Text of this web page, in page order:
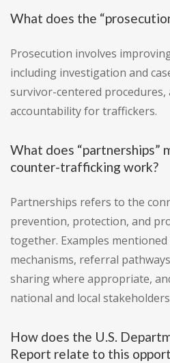
What does the
Prosecution involves
including investigation and
survivor-centered
accountability for traffickers.
What does “partnerships”
counter-trafficking work?
Partnerships refers to the
prevention, protection, and
together. Examples
mechanisms, referral
sharing where appropriate,
national and local
How does the U.S.
Report relate to this